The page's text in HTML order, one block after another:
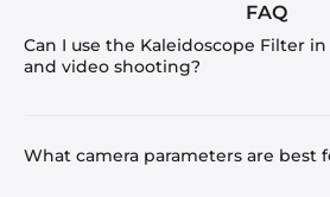
FAQ
Can I use the Kaleidoscope Filter
and video shooting?
What camera parameters are best